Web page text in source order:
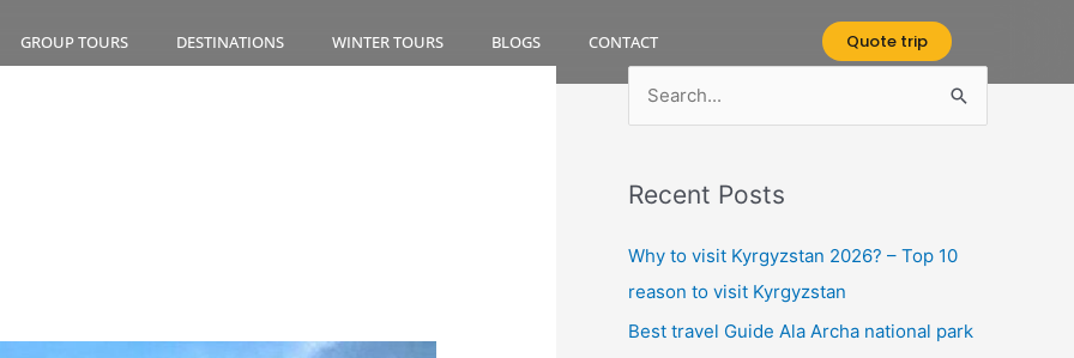
GROUP TOURS DESTINATIONS WINTER TOURS BLOGS CONTACT Quote trip
rRecent Posts
Why to visit Kyrgyzstan 2026? – Top 10
reason to visit Kyrgyzstan
Best travel Guide Ala Archa national park